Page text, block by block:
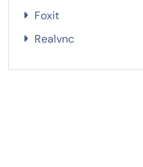
Foxit
Realvnc